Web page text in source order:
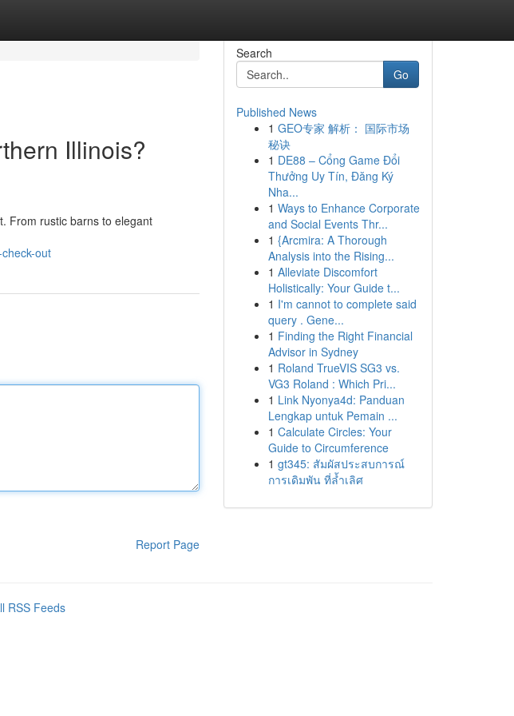
Illinois?
From rustic barns to elegant
out
Report Page
Search
Go
Published News
1 GEO专家 解析： 国际市场
秘诀
1 DE88 – Cổng Game Đổi
Thưởng Uy Tín, Đăng Ký
Nha...
1 Ways to Enhance Corporate
and Social Events Thr...
1 {Arcmira: A Thorough
Analysis into the Rising...
1 Alleviate Discomfort
Holistically: Your Guide t...
1 I'm cannot to complete said
query . Gene...
1 Finding the Right Financial
Advisor in Sydney
1 Roland TrueVIS SG3 vs.
VG3 Roland : Which Pri...
1 Link Nyonya4d: Panduan
Lengkap untuk Pemain ...
1 Calculate Circles: Your
Guide to Circumference
1 gt345: สัมผัสประสบการณ์
การเดิมพัน ที่ล้ำเลิศ
RSS Feeds